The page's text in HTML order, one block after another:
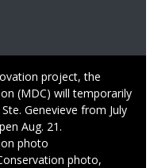
project, the
(MDC) will temporarily
Genevieve from July
Aug. 21.
photo
photo,